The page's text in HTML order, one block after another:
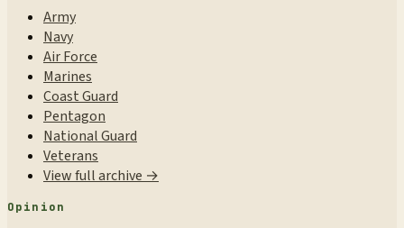
Army
Navy
Air Force
Marines
Coast Guard
Pentagon
National Guard
Veterans
View full archive →
Opinion